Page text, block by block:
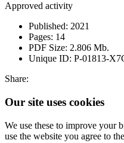
Approved activity
Published: 2021
Pages: 14
PDF Size: 2.806 Mb.
Unique ID: P-01813-
Share:
Our site uses cookies
We use these to improve your
use the website you agree to